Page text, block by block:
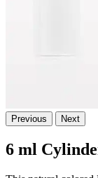
Previous Next
6 ml